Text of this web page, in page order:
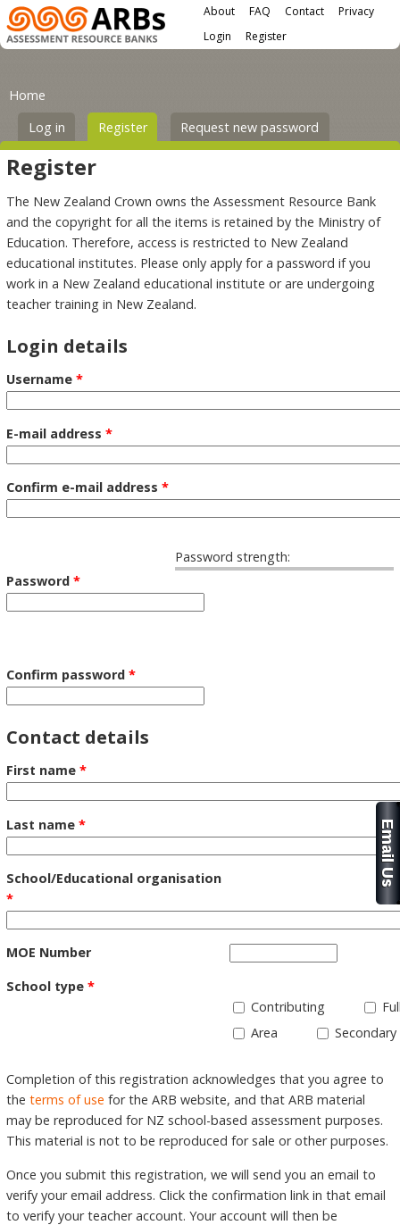
Skip to main content
Main menu About FAQ Contact Privacy
User menu
Register
Login
Home
Log in Register(active tab)Request new password
Register
The New Zealand Crown owns the Assessment Resource Bank
and the copyright for all the items is retained by the Ministry of
Education. Therefore, access is restricted to New Zealand
educational institutes. Please only apply for a password if you
work in a New Zealand educational institute or are undergoing
teacher training in New Zealand.
Login details
Username*
E-mail address*
Confirm e-mail address*
Password strength:
Password*
Confirm password*
Contact details
First name*
Last name*
School/Educational organisation
*
MOE Number
School type*
Contributing
Area
Secondary
Completion of this registration acknowledges that you agree to
theterms of use for the ARB website, and that ARB material
may be reproduced for NZ school-based assessment purposes.
This material is not to be reproduced for sale or other purposes.
Once you submit this registration, we will send you an email to
verify your email address. Click the confirmation link in that email
to verify your teacher account. Your account will then be